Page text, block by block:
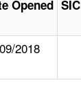
Opened SIC
2018